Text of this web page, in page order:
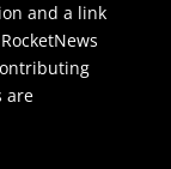
and a link
are